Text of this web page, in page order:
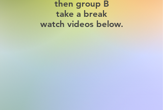
then group B
take a break
watch videos below.